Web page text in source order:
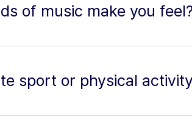
of music make you
sport or physical